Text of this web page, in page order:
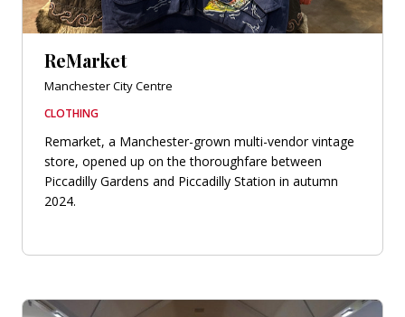
ReMarket
Manchester City Centre
CLOTHING
Remarket, a Manchester-grown multi-vendor vintage
store, opened up on the thoroughfare between
Piccadilly Gardens and Piccadilly Station in autumn
2024.